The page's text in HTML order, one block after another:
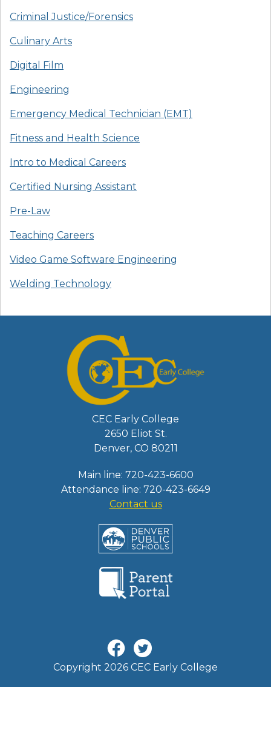
Criminal Justice/Forensics
Culinary Arts
Digital Film
Engineering
Emergency Medical Technician (EMT)
Fitness and Health Science
Intro to Medical Careers
Certified Nursing Assistant
Pre-Law
Teaching Careers
Video Game Software Engineering
Welding Technology
CEC Early College
2650 Eliot St.
Denver, CO 80211
Main line: 720-423-6600
Attendance line: 720-423-6649
Contact us
Copyright 2026 CEC Early College